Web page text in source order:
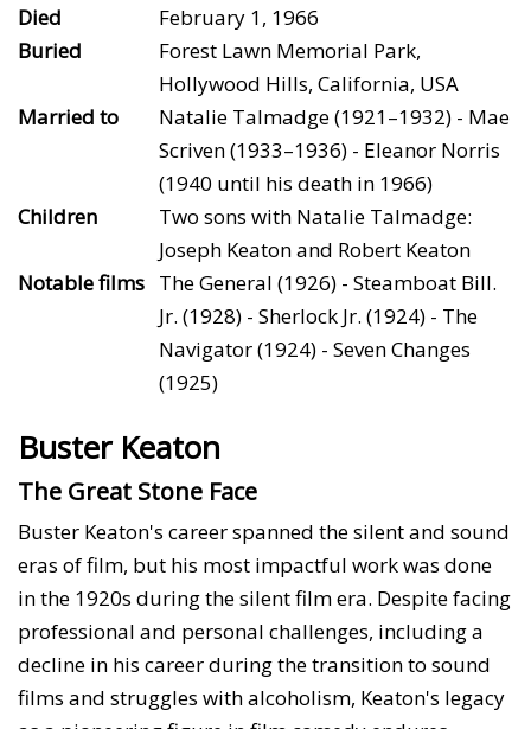
Died
February 1, 1966
Buried
Forest Lawn Memorial Park,
Hollywood Hills, California, USA
Married to
Natalie Talmadge (1921–1932) - Mae
Scriven (1933–1936) - Eleanor Norris
(1940 until his death in 1966)
Children
Two sons with Natalie Talmadge:
Joseph Keaton and Robert Keaton
Notable films The General (1926) - Steamboat Bill.
Jr. (1928) - Sherlock Jr. (1924) - The
Navigator (1924) - Seven Changes
(1925)
Buster Keaton
The Great Stone Face
Buster Keaton's career spanned the silent and sound
eras of film, but his most impactful work was done
in the 1920s during the silent film era. Despite facing
professional and personal challenges, including a
decline in his career during the transition to sound
films and struggles with alcoholism, Keaton's legacy